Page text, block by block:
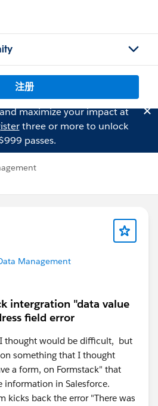
注册
maximize your impact at
three or more to unlock
passes.
Management
intergration "data value
field error
thought would be difficult, but
something that I thought
a form, on Formstack" that
in Salesforce.
kicks back the error "There was